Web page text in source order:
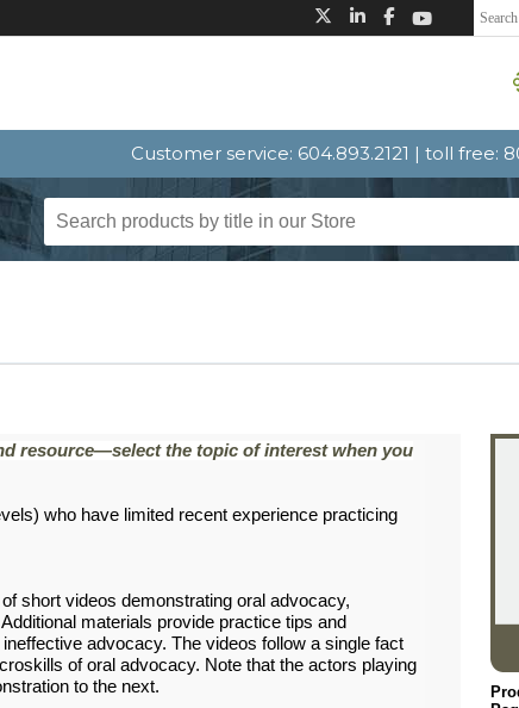
Customer service: 604.893.2121 | toll free:
resource—select the topic of interest when you
who have limited recent experience practicing
short videos demonstrating oral advocacy,
materials provide practice tips and
advocacy. The videos follow a single fact
of oral advocacy. Note that the actors playing
to the next.